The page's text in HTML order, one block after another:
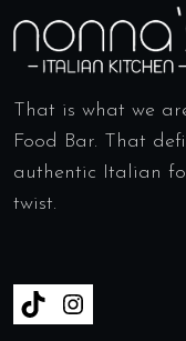
That is what we
Food Bar. That
authentic Italian
twist.